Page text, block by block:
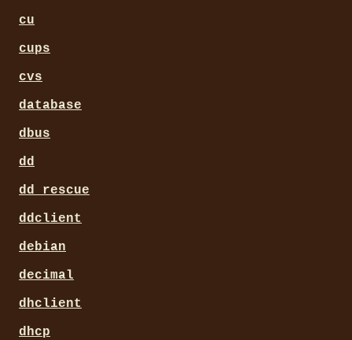
cu
cups
cvs
database
dbus
dd
dd_rescue
ddclient
debian
decimal
dhclient
dhcp